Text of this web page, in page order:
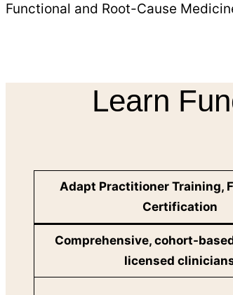
Functional and Root-Cause
Learn
Adapt Practitioner Training,
Certification
Comprehensive, cohort-
licensed